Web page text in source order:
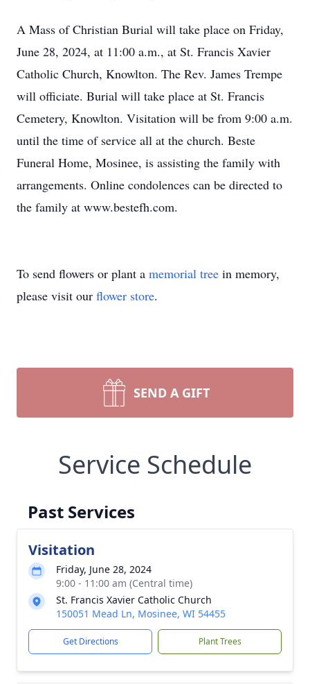
A Mass of Christian Burial will take place on Friday,
June 28, 2024, at 11:00 a.m., at St. Francis Xavier
Catholic Church, Knowlton. The Rev. James Trempe
will officiate. Burial will take place at St. Francis
Cemetery, Knowlton. Visitation will be from 9:00 a.m.
until the time of service all at the church. Beste
Funeral Home, Mosinee, is assisting the family with
arrangements. Online condolences can be directed to
the family at www.bestefh.com.
To send flowers or plant a memorial tree in memory,
please visit our flower store.
SEND A GIFT
Service Schedule
Past Services
Visitation
Friday, June 28, 2024
9:00 - 11:00 am (Central time)
St. Francis Xavier Catholic Church
150051 Mead Ln, Mosinee, WI 54455
Get Directions Plant Trees